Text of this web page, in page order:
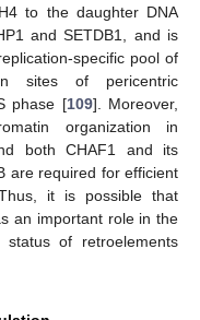
to the daughter DNA
and SETDB1, and is
specific pool of
sites of pericentric
phase [109]. Moreover,
organization in
both CHAF1 and its
are required for efficient
it is possible that
an important role in the
status of retroelements